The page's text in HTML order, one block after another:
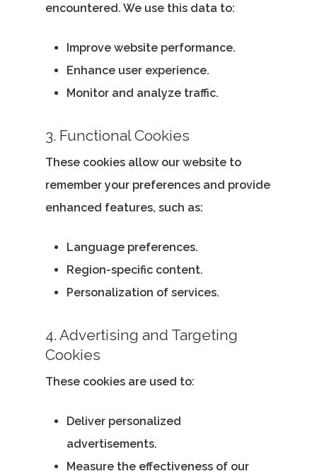
encountered. We use this data to:
Improve website performance.
Enhance user experience.
Monitor and analyze traffic.
3. Functional Cookies
These cookies allow our website to
remember your preferences and provide
enhanced features, such as:
Language preferences.
Region-specific content.
Personalization of services.
4. Advertising and Targeting
Cookies
These cookies are used to:
Deliver personalized
advertisements.
Measure the effectiveness of our